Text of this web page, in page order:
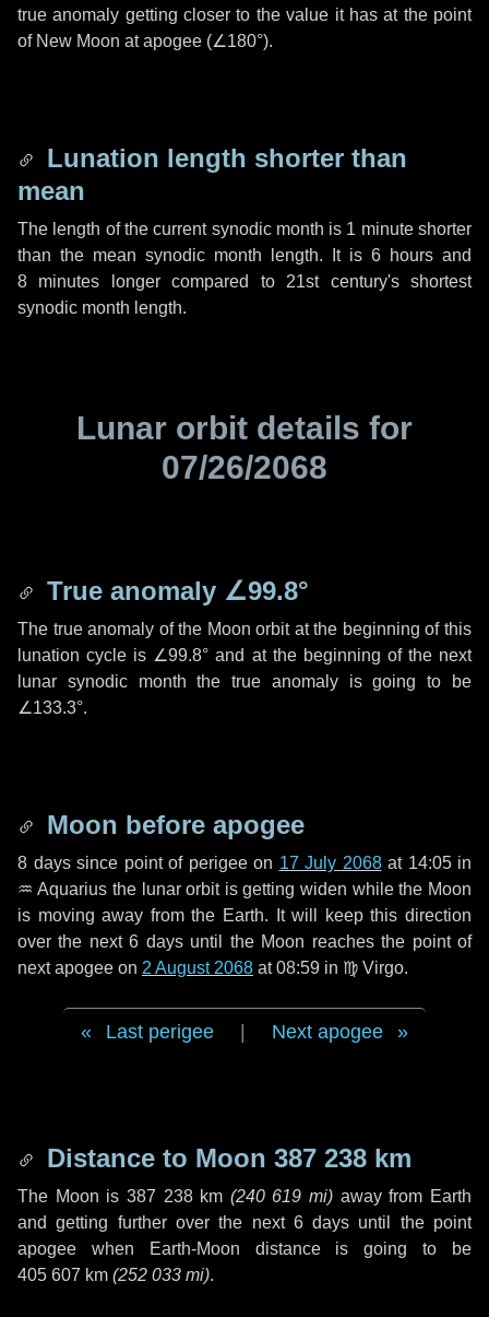
true anomaly getting closer to the value it has at the point
of New Moon at apogee (∠180°).
Lunation length shorter than
mean
The length of the current synodic month is 1 minuteshorter
than the mean synodic month length. It is 6 hours and
8 minutes longer compared to 21st century's shortest
synodic month length.
Lunar orbit details for
07/26/2068
True anomaly ∠99.8°
The true anomaly of the Moon orbit at the beginning of this
lunation cycle is ∠99.8° and at the beginning of the next
lunar synodic month the true anomaly is going to be
∠133.3°.
Moon before apogee
8 dayssince point of perigee on 17 July 2068at 14:05 in
♒ Aquarius the lunar orbit is getting widen while the Moon
is moving away from the Earth. It will keep this direction
over the next6 daysuntil the Moon reaches the point of
next apogee on 2 August 2068 at 08:59 in ♍ Virgo.
Last perigee Next apogee
Distance to Moon 387 238 km
The Moon is 387 238 km (240 619 mi) away from Earth
and getting further over the next 6 days until the point
apogee when Earth-Moon distance is going to be
405 607 km (252 033 mi).